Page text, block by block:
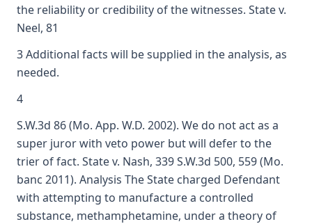
the reliability or credibility of the witnesses. State v.
Neel, 81
3 Additional facts will be supplied in the analysis, as
needed.
4
S.W.3d 86 (Mo. App. W.D. 2002). We do not act as a
super juror with veto power but will defer to the
trier of fact. State v. Nash, 339 S.W.3d 500, 559 (Mo.
banc 2011). Analysis The State charged Defendant
with attempting to manufacture a controlled
substance, methamphetamine, under a theory of